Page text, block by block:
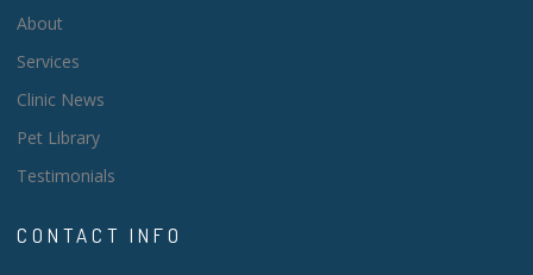
About
Services
Clinic News
Pet Library
Testimonials
CONTACT INFO